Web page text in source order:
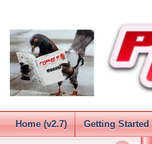
Home (v2.7) Getting Started